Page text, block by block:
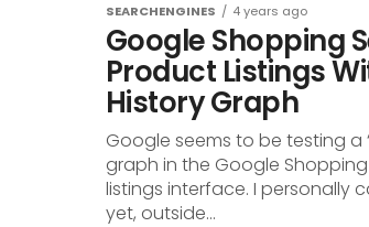
SEARCHENGINES 4 years ago
Google Shopping
Product Listings
History Graph
Google seems to be testing a
graph in the Google
listings interface. I personally
yet, outside...